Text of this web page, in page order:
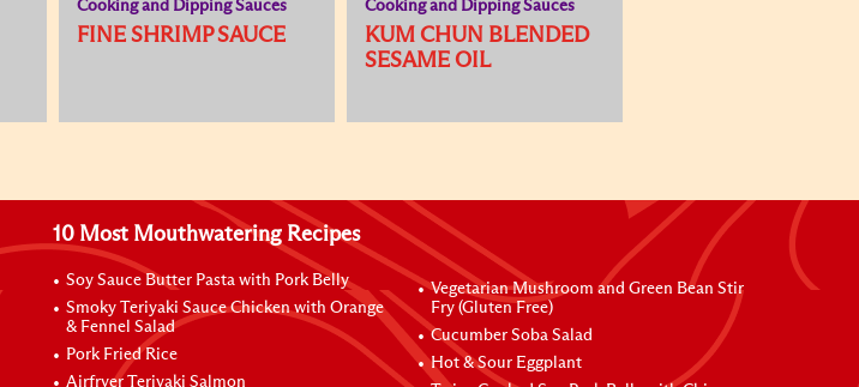
Cooking and Dipping Sauces
FINE SHRIMP SAUCE
Cooking and Dipping Sauces
KUM CHUN BLENDED
SESAME OIL
10 Most Mouthwatering Recipes
Soy Sauce Butter Pasta with Pork Belly
Smoky Teriyaki Sauce Chicken with Orange
& Fennel Salad
Pork Fried Rice
Airfryer Teriyaki Salmon
Vegetarian Mushroom and Green Bean Stir
Fry (Gluten Free)
Cucumber Soba Salad
Hot & Sour Eggplant